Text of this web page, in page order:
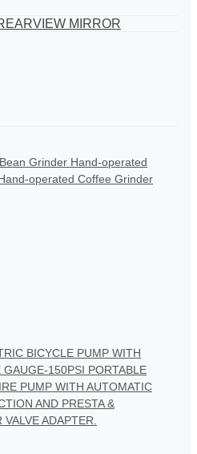
MIRROR
Grinder Hand-operated
operated Coffee Grinder
BICYCLE PUMP WITH
GAUGE-150PSI PORTABLE
PUMP WITH AUTOMATIC
AND PRESTA &
VALVE ADAPTER.